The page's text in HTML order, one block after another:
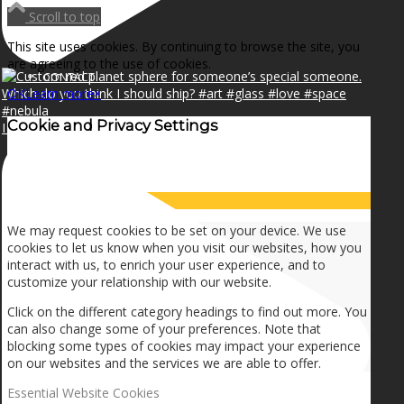
NEWS
CONTACT
MENU
I can make a home in your broken heart!🎵🎼🎶
Scroll to top
This site uses cookies. By continuing to browse the site, you
are agreeing to the use of cookies.
OKLearn more×
Cookie and Privacy Settings
We may request cookies to be set on your device. We use
cookies to let us know when you visit our websites, how you
interact with us, to enrich your user experience, and to
customize your relationship with our website.
Click on the different category headings to find out more. You
can also change some of your preferences. Note that
blocking some types of cookies may impact your experience
on our websites and the services we are able to offer.
Essential Website Cookies